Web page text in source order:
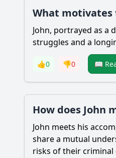
What motivates
John, portrayed as a
struggles and a
👍0 👎0 📖
How does John
John meets his
share a mutual
risks of their criminal